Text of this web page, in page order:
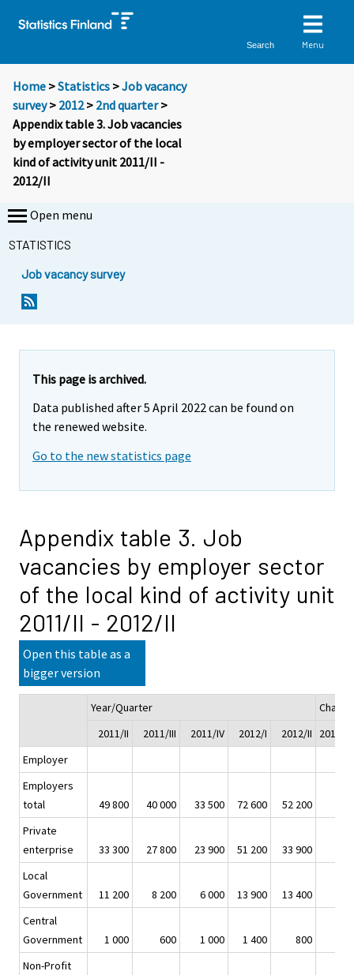
Search Menu
Home >Statistics >Job vacancy
survey> 2012> 2nd quarter>
Appendix table 3. Job vacancies
by employer sector of the local
kind of activity unit 2011/II -
2012/II
Open menu
STATISTICS
Job vacancy survey
This page is archived.
Data published after 5 April 2022 can be found on
the renewed website.
Go to the new statistics page
Appendix table 3. Job
vacancies by employer sector
of the local kind of activity unit
2011/II - 2012/II
Open this table as a
bigger version
Year/Quarter
Change
2011/II
2011/III 2011/IV 2012/I 2012/II
2011/II
Employer
Employers
total
49 800 40 000 33 500 72 600
52 200
Private
enterprise
33 300 27 800 23 900 51 200
33 900
Local
Government
11 200 8 200 6 000 13 900
13 400
Central
Government
1 000 600 1 000 1 400
800
Non-Profit